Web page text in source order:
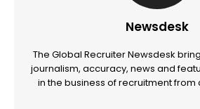
Newsdesk
The Global Recruiter Newsdesk
journalism, accuracy, news and
in the business of recruitment